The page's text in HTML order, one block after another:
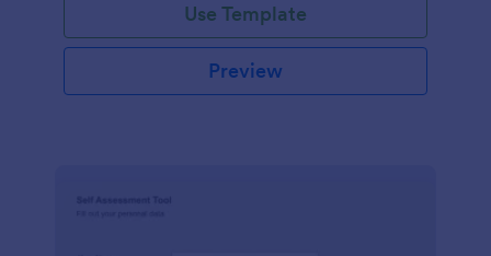
Use Template
Preview